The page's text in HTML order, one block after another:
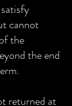
cannot
the
the end
returned at